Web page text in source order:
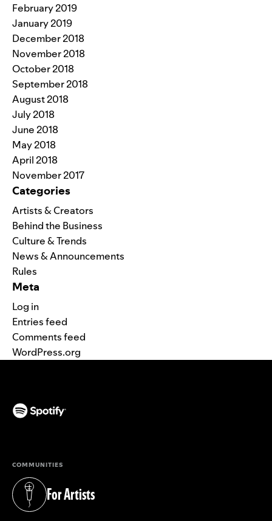
February 2019
January 2019
December 2018
November 2018
October 2018
September 2018
August 2018
July 2018
June 2018
May 2018
April 2018
November 2017
Categories
Artists & Creators
Behind the Business
Culture & Trends
News & Announcements
Rules
Meta
Log in
Entries feed
Comments feed
WordPress.org
COMMUNITIES
For Artists
(opens in a new tab)